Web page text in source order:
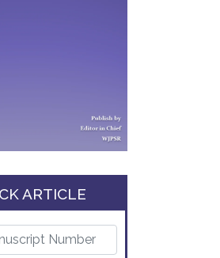
ARTICLE